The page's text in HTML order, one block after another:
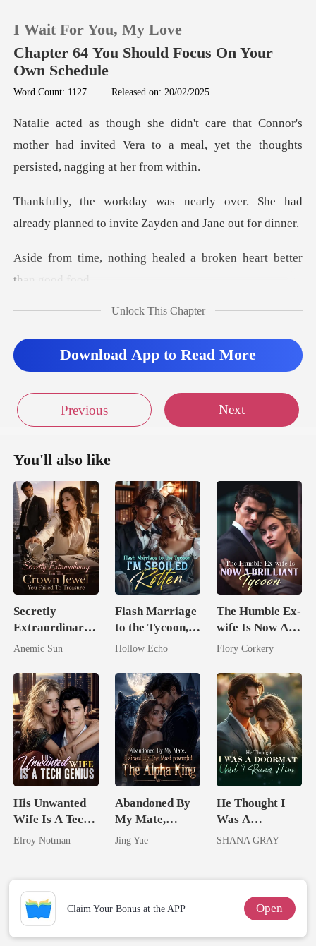
TOP UP
Sign out
I Wait For You, My Love
Chapter 64 You Should Focus On Your
Own Schedule
Word Count: 1127 |Released on: 20/02/2025
nor's
mother had invited Vera to a meal, yet the
over. She had
already planned to in
g healed a broken heart
e had Unlock This Chapter
Download App to Read More
Previous Next
You'll also like
Secretly
Extraordinary:
I'm The Crown
Failed To
Treasure
Anemic Sun
Flash Marriage
to the Tycoon,
I'm Spoiled
Hollow Echo
The Humble Ex-
wife Is Now A
Brilliant Tycoon
Flory Corkery
His Unwanted
Wife Is A Tech
Genius
Elroy Notman
Abandoned By
My Mate,
Claimed By The
Jing Yue
He Thought I
Was A
Doormat, Until
SHANA GRAY
Claim Your Bonus at the APP Open